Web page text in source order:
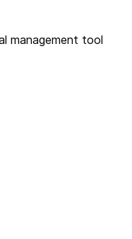
management tool